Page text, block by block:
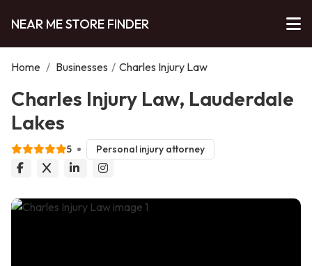
NEAR ME STORE FINDER
Home / Businesses / Charles Injury Law
Charles Injury Law, Lauderdale
Lakes
5 Personal injury attorney